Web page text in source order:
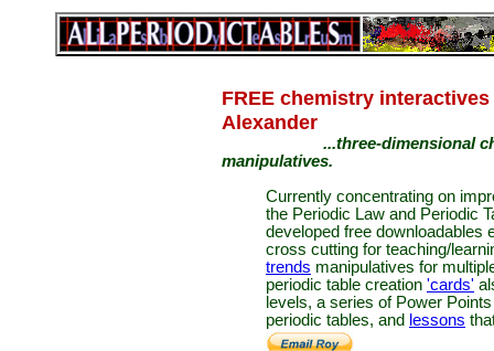
FREE chemistry
Alexander
...three-dimensional
manipulatives.
Currently concentrating on
the Periodic Law and Periodic
developed free downloadables
cross cutting for teaching/
trends manipulatives for
periodic table creation 'cards'
levels, a series of Power
periodic tables, and lessons